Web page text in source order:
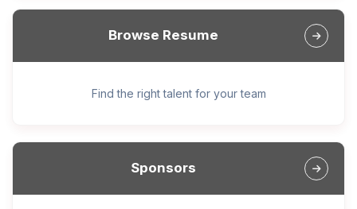
Browse Resume
Find the right talent for your team
Sponsors